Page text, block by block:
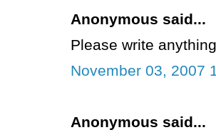
Anonymous said...
Please write
November 03, 2007
Anonymous said...